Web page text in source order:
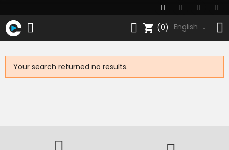
shopping_cart (0) English
Your search returned no results.